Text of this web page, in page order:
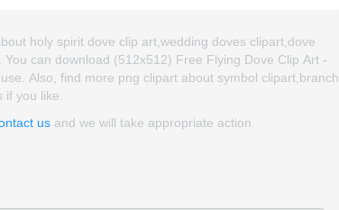
holy spirit dove clip art,wedding doves clipart,dove
can download (512x512) Free Flying Dove Clip Art -
Also, find more png clipart about symbol clipart,branch
you like.
us and we will take appropriate action.